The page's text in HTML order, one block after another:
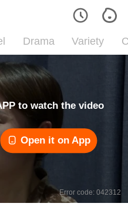
Drama Variety
to watch the video
Open it on App
Error code: 042312